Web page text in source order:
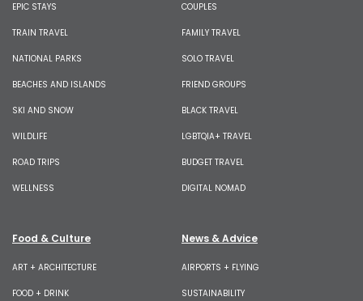
EPIC STAYS
TRAIN TRAVEL
NATIONAL PARKS
BEACHES AND ISLANDS
SKI AND SNOW
WILDLIFE
ROAD TRIPS
WELLNESS
COUPLES
FAMILY TRAVEL
SOLO TRAVEL
FRIEND GROUPS
BLACK TRAVEL
LGBTQIA+ TRAVEL
BUDGET TRAVEL
DIGITAL NOMAD
Food & Culture
ART + ARCHITECTURE
FOOD + DRINK
News & Advice
AIRPORTS + FLYING
SUSTAINABILITY